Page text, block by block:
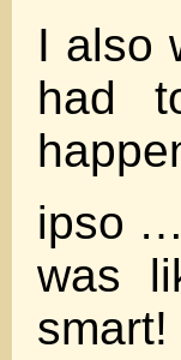
I also
had
ipso …
was
smart!